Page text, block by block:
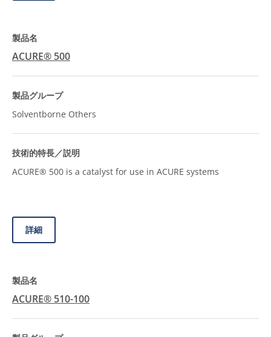
ACURE® 500
Solventborne Others
ACURE® 500 is a catalyst for use in ACURE systems
詳細
ACURE® 510-100